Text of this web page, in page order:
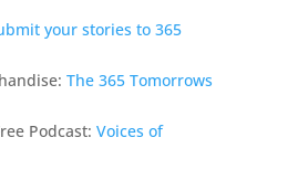
your stories to 365
The 365 Tomorrows
Podcast: Voices of